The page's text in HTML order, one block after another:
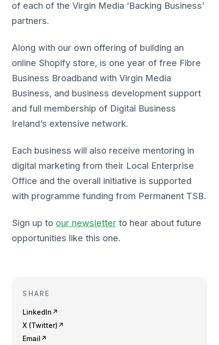
of each of the Virgin Media ‘Backing Business’
partners.
Along with our own offering of building an
online Shopify store, is one year of free Fibre
Business Broadband with Virgin Media
Business, and business development support
and full membership of Digital Business
Ireland’s extensive network.
Each business will also receive mentoring in
digital marketing from their Local Enterprise
Office and the overall initiative is supported
with programme funding from Permanent TSB.
Sign up to our newsletter to hear about future
opportunities like this one.
SHARE
LinkedIn ↗
X (Twitter) ↗
Email ↗